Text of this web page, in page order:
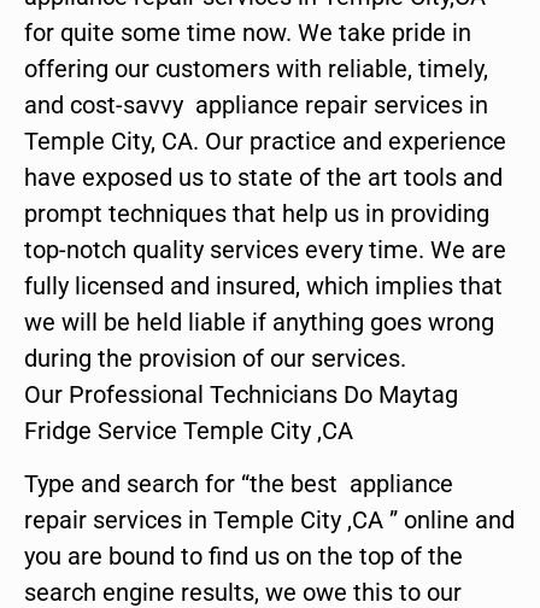
for quite some time now. We take pride in
offering our customers with reliable, timely,
and cost-savvy appliance repair services in
Temple City, CA. Our practice and experience
have exposed us to state of the art tools and
prompt techniques that help us in providing
top-notch quality services every time. We are
fully licensed and insured, which implies that
we will be held liable if anything goes wrong
during the provision of our services.
Our Professional Technicians Do Maytag
Fridge Service Temple City ,CA
Type and search for “the best appliance
repair services in Temple City ,CA ” online and
you are bound to find us on the top of the
search engine results, we owe this to our